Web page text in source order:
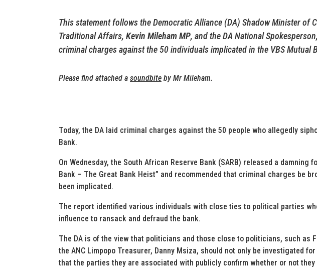
This statement follows the Democratic Alliance (DA) Shadow Minister of
Traditional Affairs, Kevin Mileham MP, and the DA National Spokesperson,
criminal charges against the 50 individuals implicated in the VBS Mutual
Please find attached a soundbite by Mr Mileham.
Today, the DA laid criminal charges against the 50 people who allegedly
Bank.
On Wednesday, the South African Reserve Bank (SARB) released a damning
Bank – The Great Bank Heist” and recommended that criminal charges be
been implicated.
The report identified various individuals with close ties to political parties
influence to ransack and defraud the bank.
The DA is of the view that politicians and those close to politicians, such as
the ANC Limpopo Treasurer, Danny Msiza, should not only be investigated
that the parties they are associated with publicly confirm whether or not they